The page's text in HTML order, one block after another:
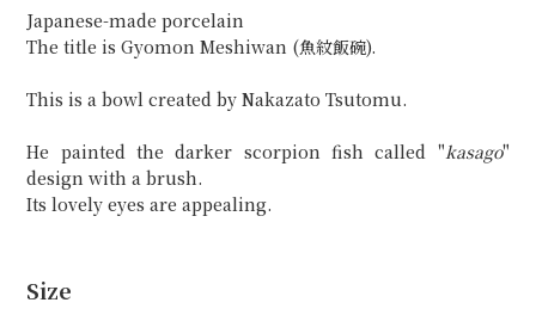
Japanese-made porcelain
The title is Gyomon Meshiwan (魚紋飯碗).
This is a bowl created by Nakazato Tsutomu.
He painted the darker scorpion fish called "kasago"
design with a brush.
Its lovely eyes are appealing.
Size